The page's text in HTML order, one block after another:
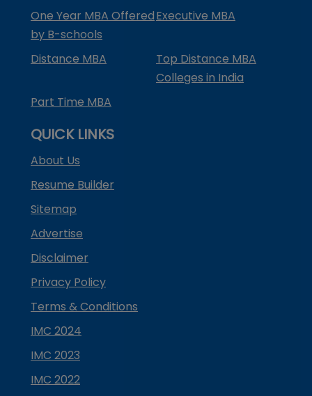
One Year MBA Offered
by B-schools
Executive MBA
Distance MBA
Top Distance MBA
Colleges in India
Part Time MBA
QUICK LINKS
About Us
Resume Builder
Sitemap
Advertise
Disclaimer
Privacy Policy
Terms & Conditions
IMC 2024
IMC 2023
IMC 2022